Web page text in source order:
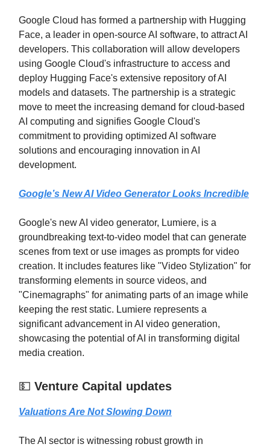
Google Cloud has formed a partnership with Hugging
Face, a leader in open-source AI software, to attract AI
developers. This collaboration will allow developers
using Google Cloud's infrastructure to access and
deploy Hugging Face's extensive repository of AI
models and datasets. The partnership is a strategic
move to meet the increasing demand for cloud-based
AI computing and signifies Google Cloud's
commitment to providing optimized AI software
solutions and encouraging innovation in AI
development.
Google’s New AI Video Generator Looks Incredible
Google's new AI video generator, Lumiere, is a
groundbreaking text-to-video model that can generate
scenes from text or use images as prompts for video
creation. It includes features like "Video Stylization" for
transforming elements in source videos, and
"Cinemagraphs" for animating parts of an image while
keeping the rest static. Lumiere represents a
significant advancement in AI video generation,
showcasing the potential of AI in transforming digital
media creation.
💵 Venture Capital updates
Valuations Are Not Slowing Down
The AI sector is witnessing robust growth in